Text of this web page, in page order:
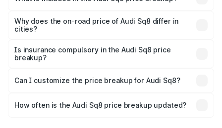
charges, insurance, road tax, handling fees, and optional
accessories.
Why does the on-road price of Audi Sq8 differ in
cities?
charges, taxes, and insurance costs.
Is insurance compulsory in the Audi Sq8 price
breakup?
Yes, at least third-party insurance is mandatory in India,
and it is included in the on-road price breakup.
Can I customize the price breakup for Audi Sq8?
accessories, or different insurance plans, which will adjust
How often is the Audi Sq8 price breakup updated?